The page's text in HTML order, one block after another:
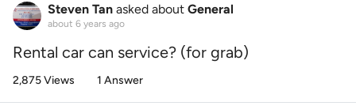
Steven Tan asked about General
about 6 years ago
Rental car can service? (for grab)
2,875 Views 1 Answer